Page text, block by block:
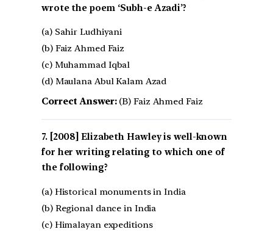
wrote the poem ‘Subh-e Azadi’?
(a) Sahir Ludhiyani
(b) Faiz Ahmed Faiz
(c) Muhammad Iqbal
(d) Maulana Abul Kalam Azad
Correct Answer:(B) Faiz Ahmed Faiz
[2008] Elizabeth Hawley is well-known
for her writing relating to which one of
the following?
(a) Historical monuments in India
(b) Regional dance in India
(c) Himalayan expeditions